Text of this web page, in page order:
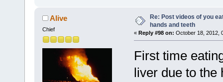
Alive
Chief
Re: Post videos of you
hands and teeth
« Reply #98 on: October 18, 2012,
First time
liver due to the